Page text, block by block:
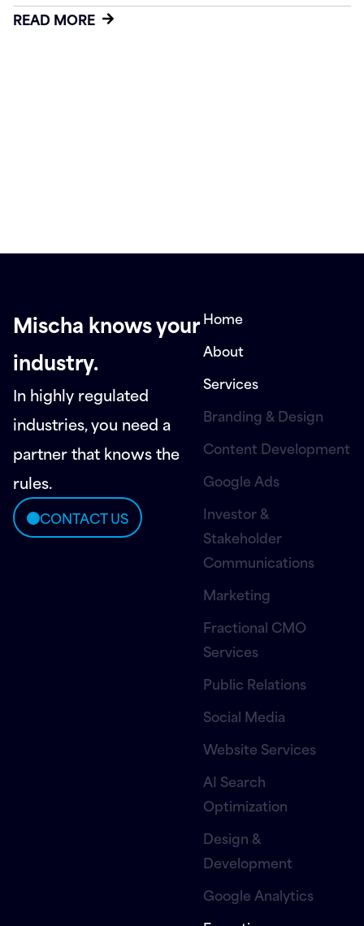
READ MORE
Mischa knows your
industry.
In highly regulated
industries, you need a
partner that knows the
rules.
CONTACT US
Home
About
Services
Branding & Design
Content Development
Google Ads
Investor &
Stakeholder
Communications
Marketing
Fractional CMO
Services
Public Relations
Social Media
Website Services
AI Search
Optimization
Design &
Development
Google Analytics